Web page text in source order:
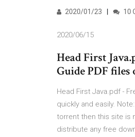
2020/01/23 10
2020/06/15
Head First
Guide PDF
Head First Java.pdf -
quickly and easily.
torrent then this site is
distribute any free